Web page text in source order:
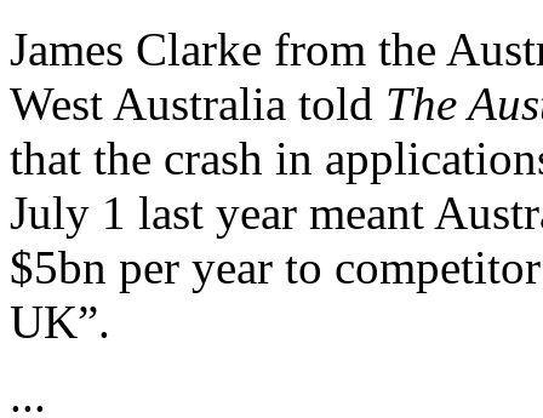
James Clarke from the
West Australia told The
that the crash in
July 1 last year meant
$5bn per year to
UK”.
...